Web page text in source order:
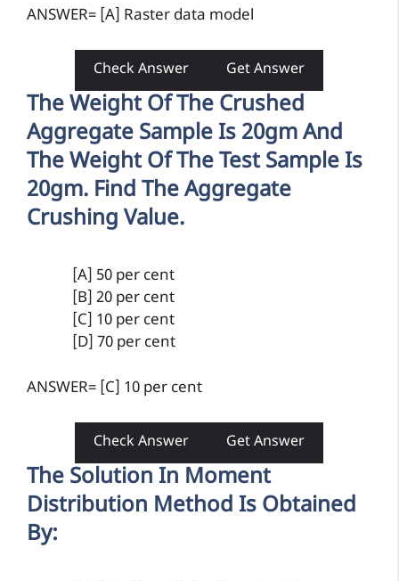
ANSWER= [A] Raster data model
Check Answer Get Answer
The Weight Of The Crushed
Aggregate Sample Is 20gm And
The Weight Of The Test Sample Is
20gm. Find The Aggregate
Crushing Value.
[A] 50 per cent
[B] 20 per cent
[C] 10 per cent
[D] 70 per cent
ANSWER= [C] 10 per cent
Check Answer Get Answer
The Solution In Moment
Distribution Method Is Obtained
By: